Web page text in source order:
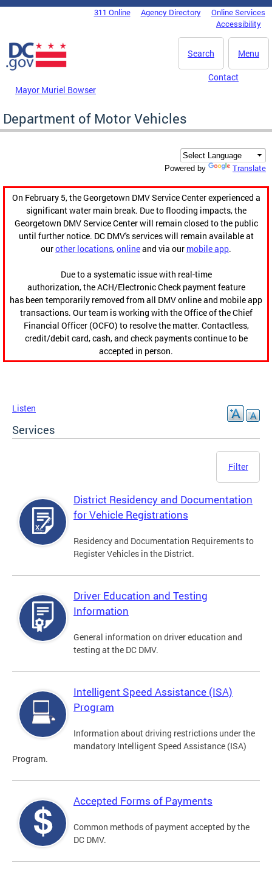
Skip to main content
DC Agency Top Menu311 Online Agency Directory
Online Services
Accessibility
Menu
Search
Mayor Muriel Bowser
Contact
Department of Motor Vehicles
Powered by Translate
On February 5, the Georgetown DMV Service Center experienced a
significant water main break. Due to flooding impacts, the
Georgetown DMV Service Center will remain closed to the public
until further notice. DC DMV's services will remain available at
ourother locations,onlineand via our mobile app.
Due to a systematic issue with real-time
authorization, the ACH/Electronic Check payment feature
has been temporarily removed from all DMV online and mobile app
transactions. Our team is working with the Office of the Chief
Financial Officer (OCFO) to resolve the matter. Contactless,
credit/debit card, cash, and check payments continue to be
accepted in person.
Listen
Services
Filter
District Residency and Documentation
for Vehicle Registrations
Residency and Documentation Requirements to
Register Vehicles in the District.
Driver Education and Testing
Information
General information on driver education and
testing at the DC DMV.
Intelligent Speed Assistance (ISA)
Program
Information about driving restrictions under the
mandatory Intelligent Speed Assistance (ISA)
Program.
Accepted Forms of Payments
Common methods of payment accepted by the
DC DMV.